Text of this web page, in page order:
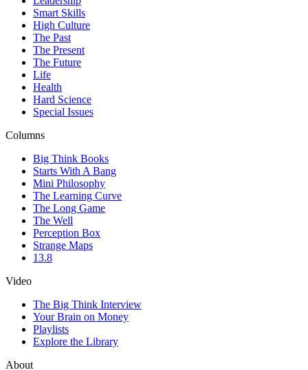
Smart Skills
High Culture
The Past
The Present
The Future
Life
Health
Hard Science
Special Issues
Columns
Big Think Books
Starts With A Bang
Mini Philosophy
The Learning Curve
The Long Game
The Well
Perception Box
Strange Maps
13.8
Video
The Big Think Interview
Your Brain on Money
Playlists
Explore the Library
About